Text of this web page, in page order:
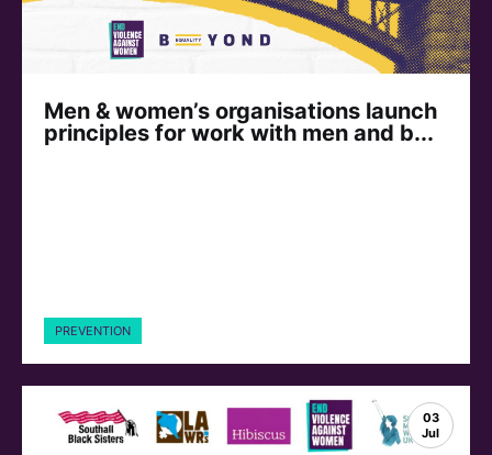
Men & women’s organisations launch
principles for work with men and b...
PREVENTION
03
Jul